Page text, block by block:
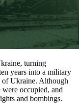
turning
years into a military
of Ukraine. Although
occupied, and
and bombings.